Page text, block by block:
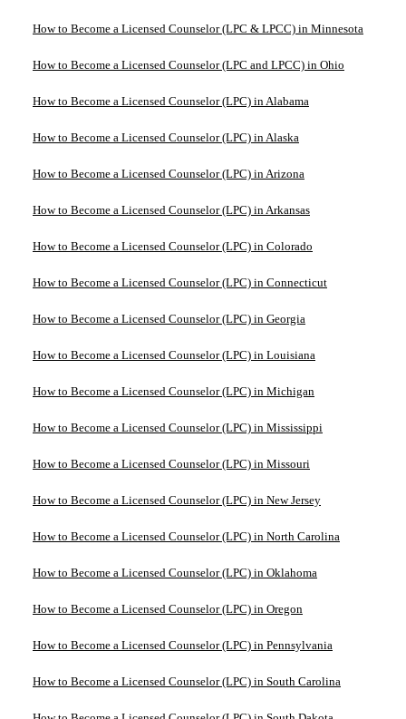
How to Become a Licensed Counselor (LPC & LPCC) in Minnesota
How to Become a Licensed Counselor (LPC and LPCC) in Ohio
How to Become a Licensed Counselor (LPC) in Alabama
How to Become a Licensed Counselor (LPC) in Alaska
How to Become a Licensed Counselor (LPC) in Arizona
How to Become a Licensed Counselor (LPC) in Arkansas
How to Become a Licensed Counselor (LPC) in Colorado
How to Become a Licensed Counselor (LPC) in Connecticut
How to Become a Licensed Counselor (LPC) in Georgia
How to Become a Licensed Counselor (LPC) in Louisiana
How to Become a Licensed Counselor (LPC) in Michigan
How to Become a Licensed Counselor (LPC) in Mississippi
How to Become a Licensed Counselor (LPC) in Missouri
How to Become a Licensed Counselor (LPC) in New Jersey
How to Become a Licensed Counselor (LPC) in North Carolina
How to Become a Licensed Counselor (LPC) in Oklahoma
How to Become a Licensed Counselor (LPC) in Oregon
How to Become a Licensed Counselor (LPC) in Pennsylvania
How to Become a Licensed Counselor (LPC) in South Carolina